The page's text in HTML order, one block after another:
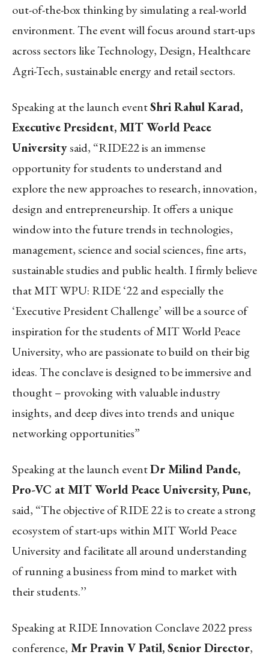
out-of-the-box thinking by simulating a real-world
environment. The event will focus around start-ups
across sectors like Technology, Design, Healthcare
Agri-Tech, sustainable energy and retail sectors.
Speaking at the launch eventShri Rahul Karad,
Executive President, MIT World Peace
Universitysaid, “RIDE22 is an immense
opportunity for students to understand and
explore the new approaches to research, innovation,
design and entrepreneurship. It offers a unique
window into the future trends in technologies,
management, science and social sciences, fine arts,
sustainable studies and public health. I firmly believe
that MIT WPU: RIDE ‘22 and especially the
‘Executive President Challenge’ will be a source of
inspiration for the students of MIT World Peace
University, who are passionate to build on their big
ideas. The conclave is designed to be immersive and
thought – provoking with valuable industry
insights, and deep dives into trends and unique
networking opportunities”
Speaking at the launch eventDr Milind Pande,
Pro-VC at MIT World Peace University, Pune,
said, “The objective of RIDE 22 is to create a strong
ecosystem of start-ups within MIT World Peace
University and facilitate all around understanding
of running a business from mind to market with
their students.’’
Speaking at RIDE Innovation Conclave 2022 press
conference, Mr Pravin V Patil, Senior Director,